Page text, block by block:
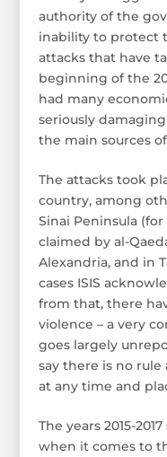
authority of the
inability to protect
attacks that have
beginning of the
had many
seriously
the main sources
The attacks took
country, among
Sinai Peninsula
claimed by al-
Alexandria, and in
cases ISIS
from that, there
violence – a very
goes largely
say there is no
at any time and
The years 2015-
when it comes to